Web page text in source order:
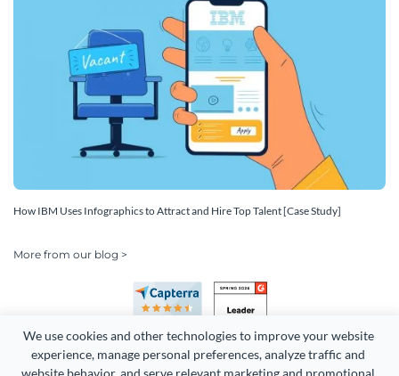
We use cookies and other technologies to improve your website
experience, manage personal preferences, analyze traffic and
website behavior, and serve relevant marketing and promotional
How IBM Uses Infographics to Attract and Hire Top Talent [Case Study]
More from our blog >